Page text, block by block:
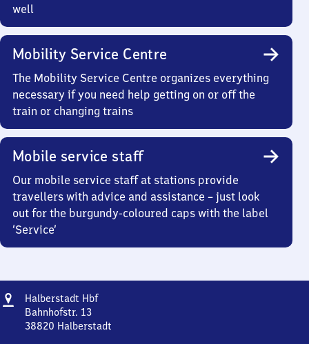
well
Mobility Service Centre
The Mobility Service Centre organizes everything
necessary if you need help getting on or off the
train or changing trains
Mobile service staff
Our mobile service staff at stations provide
travellers with advice and assistance – just look
out for the burgundy-coloured caps with the label
‘Service’
Address
Halberstadt HbfHalberstadt
Bahnhofstr. 13
38820 Halberstadt